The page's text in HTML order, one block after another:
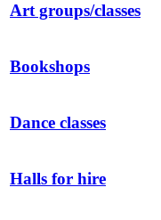
Art groups/classes
Bookshops
Dance classes
Halls for hire